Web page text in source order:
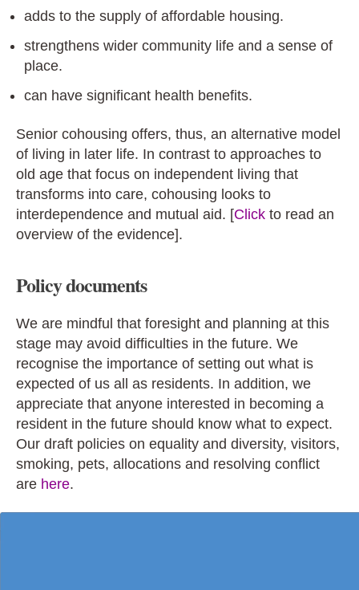
adds to the supply of affordable housing.
strengthens wider community life and a sense of
place.
can have significant health benefits.
Senior cohousing offers, thus, an alternative model
of living in later life. In contrast to approaches to
old age that focus on independent living that
transforms into care, cohousing looks to
interdependence and mutual aid. [Click to read an
overview of the evidence].
Policy documents
We are mindful that foresight and planning at this
stage may avoid difficulties in the future. We
recognise the importance of setting out what is
expected of us all as residents. In addition, we
appreciate that anyone interested in becoming a
resident in the future should know what to expect.
Our draft policies on equality and diversity, visitors,
smoking, pets, allocations and resolving conflict
are here.